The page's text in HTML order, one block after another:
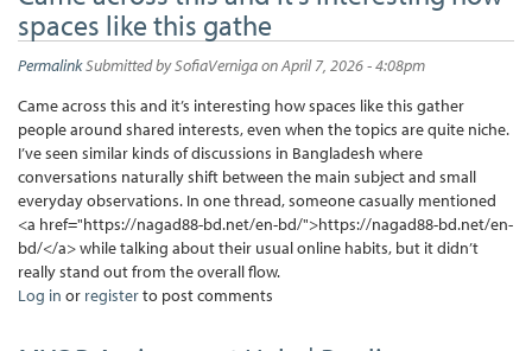
spaces like this gathe
PermalinkSubmitted bySofiaVernigaon April 7, 2026 - 4:08pm
Came across this and it’s interesting how spaces like this gather
people around shared interests, even when the topics are quite niche.
I’ve seen similar kinds of discussions in Bangladesh where
conversations naturally shift between the main subject and small
everyday observations. In one thread, someone casually mentioned
<a href="https://nagad88-bd.net/en-bd/">https://nagad88-bd.net/en-
bd/</a> while talking about their usual online habits, but it didn’t
really stand out from the overall flow.
Log in or registerto post comments